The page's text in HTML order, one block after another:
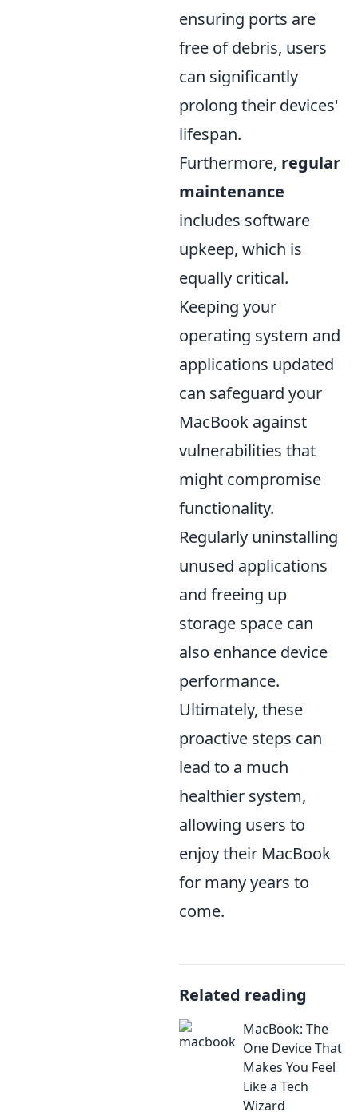
ensuring ports are
free of debris, users
can significantly
prolong their devices'
lifespan.
Furthermore, regular
maintenance
includes software
upkeep, which is
equally critical.
Keeping your
operating system and
applications updated
can safeguard your
MacBook against
vulnerabilities that
might compromise
functionality.
Regularly uninstalling
unused applications
and freeing up
storage space can
also enhance device
performance.
Ultimately, these
proactive steps can
lead to a much
healthier system,
allowing users to
enjoy their MacBook
for many years to
come.
Related reading
MacBook: The
One Device That
Makes You Feel
Like a Tech
Wizard